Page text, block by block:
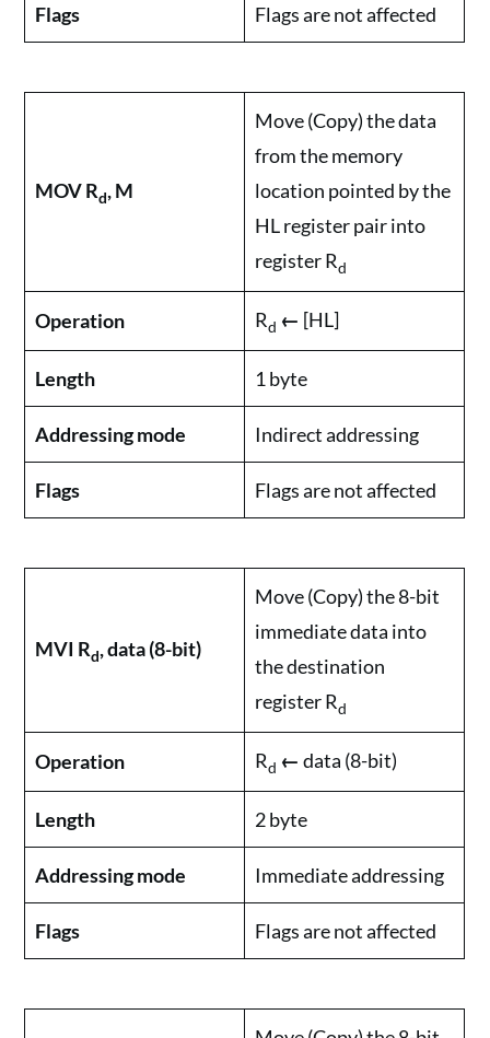
Flags Flags are not affected
MOV Rd, M
Move (Copy) the data
from the memory
location pointed by the
HL register pair into
register Rd
Operation Rd ← [HL]
Length 1 byte
Addressing mode Indirect addressing
Flags Flags are not affected
MVI Rd, data (8-bit)
Move (Copy) the 8-bit
immediate data into
the destination
register Rd
Operation Rd ← data (8-bit)
Length 2 byte
Addressing mode Immediate addressing
Flags Flags are not affected